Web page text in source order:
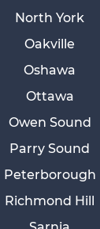
North York
Oakville
Oshawa
Ottawa
Owen Sound
Parry Sound
Peterborough
Richmond Hill